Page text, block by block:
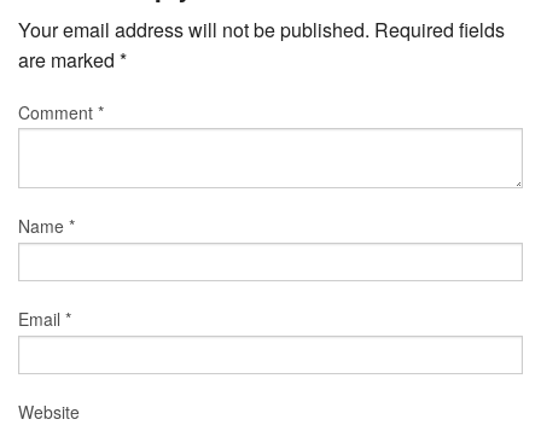
Your email address will not be published. Required fields
are marked *
Comment *
Name *
Email *
Website